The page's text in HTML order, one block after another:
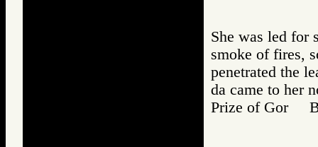
She was led for
smoke of fires,
penetrated the
da came to her
Prize of Gor